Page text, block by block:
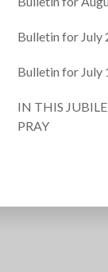
Bulletin for July
Bulletin for July
IN THIS
PRAY